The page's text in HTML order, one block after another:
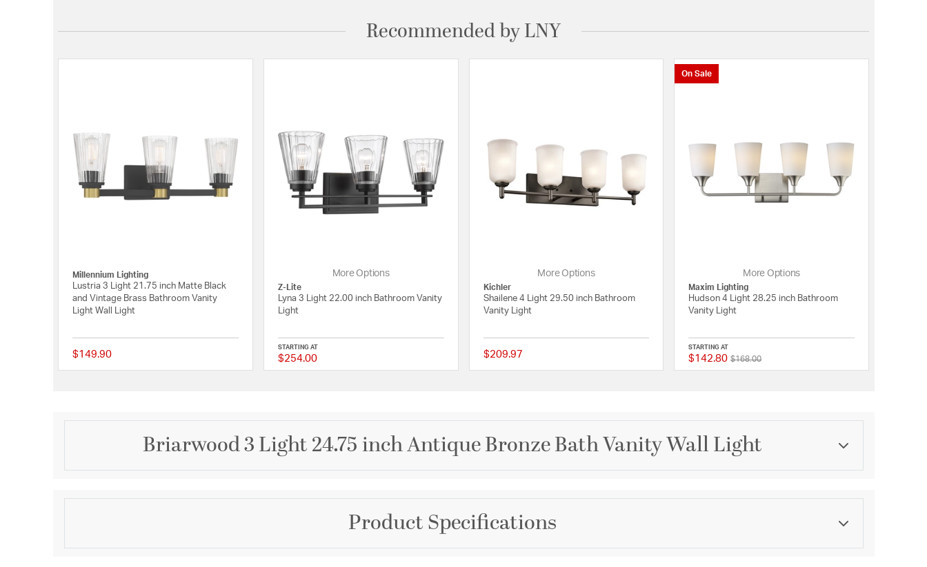
Recommended by LNY
Millennium Lighting
Lustria 3 Light 21.75 inch Matte Black
and Vintage Brass Bathroom Vanity
Light Wall Light
$149.90 {0} out of 5 Customer Rating
More Options
Z-Lite
Lyna 3 Light 22.00 inch Bathroom Vanity
Light
STARTING AT
$254.00 {0} out of 5 Customer Rating
More Options
Kichler
Shailene 4 Light 29.50 inch Bathroom
Vanity Light
$209.97 5 out of 5 Customer Rating
On Sale
More Options
Maxim Lighting
Hudson 4 Light 28.25 inch Bathroom
Vanity Light
STARTING AT
$142.80 Price reduced from
$168.00to
Briarwood 3 Light 24.75 inch Antique Bronze Bath Vanity Wall Light
Description
Embed a touch of country character into farmhouse and rustic interiors with
Brand
Progress
Category
Collection Finish
Product Specifications